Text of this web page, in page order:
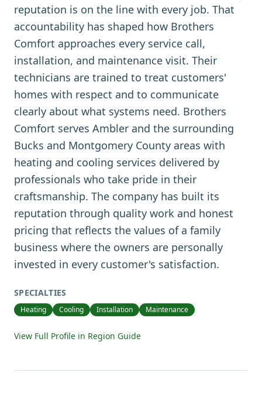
reputation is on the line with every job. That
accountability has shaped how Brothers
Comfort approaches every service call,
installation, and maintenance visit. Their
technicians are trained to treat customers'
homes with respect and to communicate
clearly about what systems need. Brothers
Comfort serves Ambler and the surrounding
Bucks and Montgomery County areas with
heating and cooling services delivered by
professionals who take pride in their
craftsmanship. The company has built its
reputation through quality work and honest
pricing that reflects the values of a family
business where the owners are personally
invested in every customer's satisfaction.
SPECIALTIES
Heating Cooling Installation Maintenance
View Full Profile in Region Guide